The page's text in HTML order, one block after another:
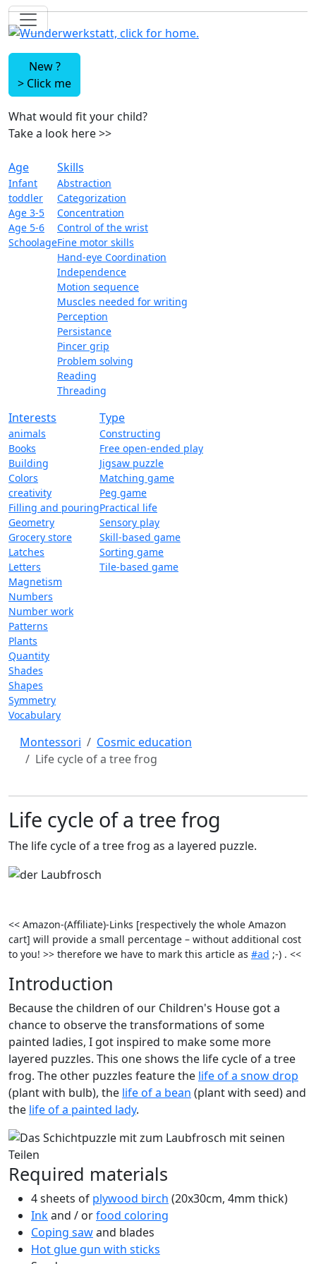
New ?
> Click me
What would fit your child?
Take a look here>>
Age
Infant
toddler
Age 3-5
Age 5-6
Schoolage
Skills
Abstraction
Categorization
Concentration
Control of the wrist
Fine motor skills
Hand-eye Coordination
Independence
Motion sequence
Muscles needed for writing
Perception
Persistance
Pincer grip
Problem solving
Reading
Threading
Interests
animals
Books
Building
Colors
creativity
Filling and pouring
Geometry
Grocery store
Latches
Letters
Magnetism
Numbers
Number work
Patterns
Plants
Quantity
Shades
Shapes
Symmetry
Vocabulary
Type
Constructing
Free open-ended play
Jigsaw puzzle
Matching game
Peg game
Practical life
Sensory play
Skill-based game
Sorting game
Tile-based game
Montessori
Cosmic education
Life cycle of a tree frog
Life cycle of a tree frog
The life cycle of a tree frog as a layered puzzle.
<< Amazon-(Affiliate)-Links [respectively the whole Amazon
cart] will provide a small percentage – without additional cost
to you! >> therefore we have to mark this article as #ad ;-) . <<
Introduction
Because the children of our Children's House got a
chance to observe the transformations of some
painted ladies, I got inspired to make some more
layered puzzles. This one shows the life cycle of a tree
frog. The other puzzles feature the life of a snow drop
(plant with bulb), the life of a bean (plant with seed) and
the life of a painted lady.
Required materials
4 sheets of plywood birch (20x30cm, 4mm thick)
Inkand / orfood coloring
Coping sawand blades
Hot glue gun with sticks